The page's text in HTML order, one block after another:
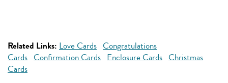
Related Links: Love Cards Congratulations
Cards Confirmation Cards Enclosure Cards Christmas
Cards